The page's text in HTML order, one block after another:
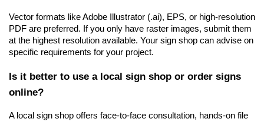
Vector formats like Adobe Illustrator (.ai), EPS, or high-resolution
PDF are preferred. If you only have raster images, submit them
at the highest resolution available. Your sign shop can advise on
specific requirements for your project.
Is it better to use a local sign shop or order signs
online?
A local sign shop offers face-to-face consultation, hands-on file